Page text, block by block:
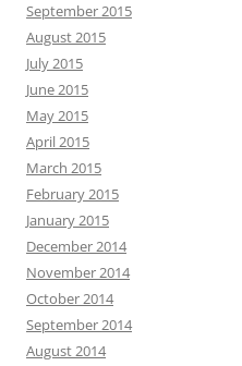
September 2015
August 2015
July 2015
June 2015
May 2015
April 2015
March 2015
February 2015
January 2015
December 2014
November 2014
October 2014
September 2014
August 2014